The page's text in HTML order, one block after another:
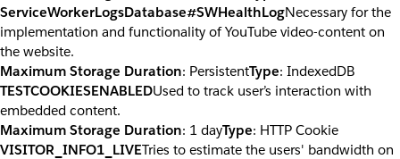
ServiceWorkerLogsDatabase#SWHealthLogNecessary for the
implementation and functionality of YouTube video-content on
the website.
Maximum Storage Duration: PersistentType: IndexedDB
TESTCOOKIESENABLEDUsed to track user’s interaction with
embedded content.
Maximum Storage Duration: 1 dayType: HTTP Cookie
VISITOR_INFO1_LIVETries to estimate the users' bandwidth on